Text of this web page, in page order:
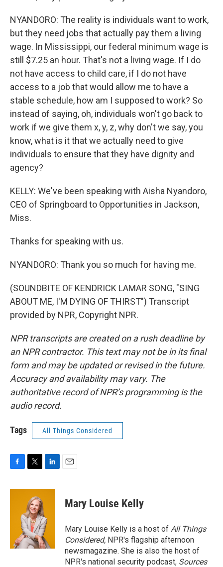
NYANDORO: The reality is individuals want to work,
but they need jobs that actually pay them a living
wage. In Mississippi, our federal minimum wage is
still $7.25 an hour. That's not a living wage. If I do
not have access to child care, if I do not have
access to a job that would allow me to have a
stable schedule, how am I supposed to work? So
instead of saying, oh, individuals won't go back to
work if we give them x, y, z, why don't we say, you
know, what is it that we actually need to give
individuals to ensure that they have dignity and
agency?
KELLY: We've been speaking with Aisha Nyandoro,
CEO of Springboard to Opportunities in Jackson,
Miss.
Thanks for speaking with us.
NYANDORO: Thank you so much for having me.
(SOUNDBITE OF KENDRICK LAMAR SONG, "SING
ABOUT ME, I'M DYING OF THIRST") Transcript
provided by NPR, Copyright NPR.
NPR transcripts are created on a rush deadline by
an NPR contractor. This text may not be in its final
form and may be updated or revised in the future.
Accuracy and availability may vary. The
authoritative record of NPR’s programming is the
audio record.
Tags All Things Considered
c
i
t
t
e
r
n
d
I
n
Mary Louise Kelly
Mary Louise Kelly is a host of All Things
Considered, NPR's flagship afternoon
newsmagazine. She is also the host of
NPR's national security podcast, Sources